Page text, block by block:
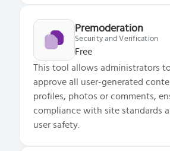
Premoderation
Security and Verification
Free
This tool allows administrators
approve all user-generated
profiles, photos or comments,
compliance with site standards
user safety.